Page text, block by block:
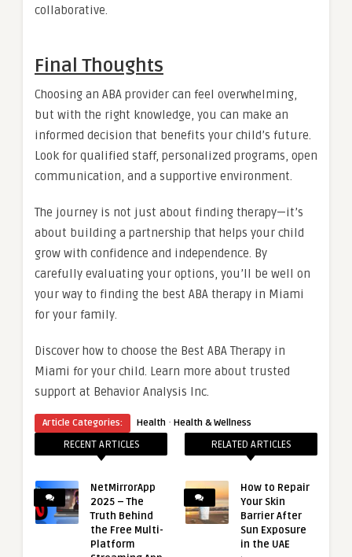
collaborative.
Final Thoughts
Choosing an ABA provider can feel overwhelming,
but with the right knowledge, you can make an
informed decision that benefits your child’s future.
Look for qualified staff, personalized programs, open
communication, and a supportive environment.
The journey is not just about finding therapy—it’s
about building a partnership that helps your child
grow with confidence and independence. By
carefully evaluating your options, you’ll be well on
your way to finding the best ABA therapy in Miami
for your family.
Discover how to choose the Best ABA Therapy in
Miami for your child. Learn more about trusted
support at Behavior Analysis Inc.
Article Categories: Health · Health & Wellness
RECENT ARTICLES
NetMirrorApp
2025 – The
Truth Behind
the Free Multi-
Platform
RELATED ARTICLES
How to Repair
Your Skin
Barrier After
Sun Exposure
in the UAE